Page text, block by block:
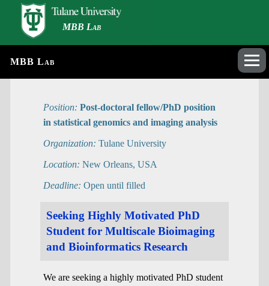
MBB Lab
MBB Lab
Position: Post-doctoral fellow/PhD position
in statistical genomics and imaging analysis
Organization: Tulane University
Location: New Orleans, USA
Deadline: Open until filled
Seeking Highly Motivated PhD
Student for Multiscale Bioimaging
and Bioinformatics Research
We are seeking a highly motivated PhD student